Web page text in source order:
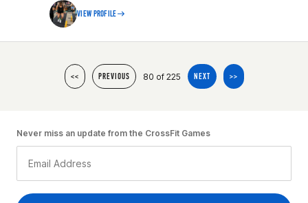
VIEW PROFILE
<< PREVIOUS 80 of 225 NEXT >>
Never miss an update from the CrossFit Games